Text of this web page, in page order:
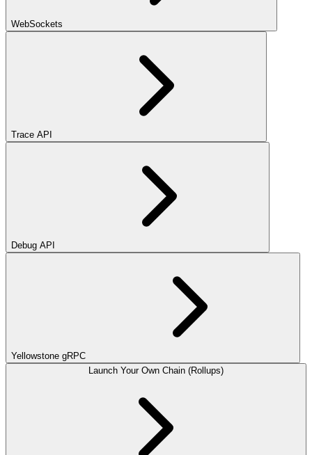
WebSockets
Trace API
Debug API
Yellowstone gRPC
Launch Your Own Chain (Rollups)